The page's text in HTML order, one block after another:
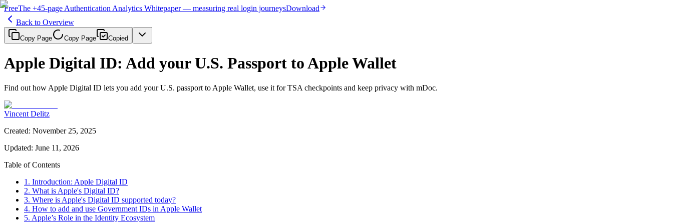
FreeThe +45-page Authentication Analytics Whitepaper — measuring real login journeysDownload
Back to Overview
Copy Page Copy Page Copied
Apple Digital ID: Add your U.S. Passport to Apple Wallet
Find out how Apple Digital ID lets you add your U.S. passport to Apple Wallet, use it for TSA checkpoints and keep privacy with mDoc.
Vincent Delitz
Created: November 25, 2025
Updated: June 11, 2026
Table of Contents
1. Introduction: Apple Digital ID
2. What is Apple's Digital ID?
3. Where is Apple's Digital ID supported today?
4. How to add and use Government IDs in Apple Wallet
5. Apple’s Role in the Identity Ecosystem